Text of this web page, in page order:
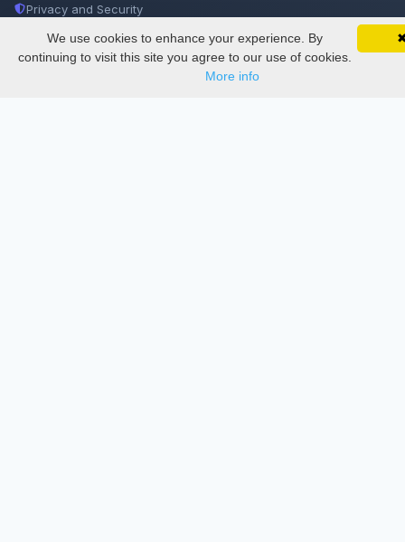
SciMatic on Your Phone
Track your articles, view certificates, and stay
updated — anywhere, anytime.
Google
Privacy and Security
Delete Account
Documentations
We use cookies to enhance your experience. By
continuing to visit this site you agree to our use of cookies.
More info